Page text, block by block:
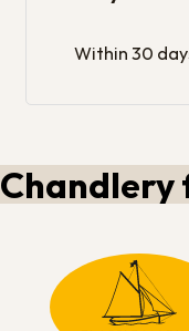
Within 30
Chandlery